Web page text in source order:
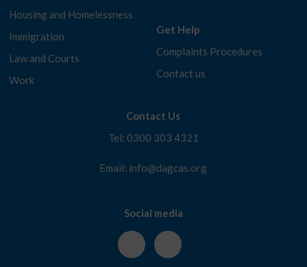
Housing and Homelessness
Immigration
Law and Courts
Work
Get Help
Complaints Procedures
Contact us
Contact Us
Tel: 0300 303 4321
Email: info@dagcas.org
Social media